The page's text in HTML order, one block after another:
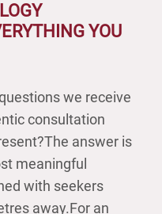
YOU
we receive
consultation
answer is
meaningful
with seekers
away.For an